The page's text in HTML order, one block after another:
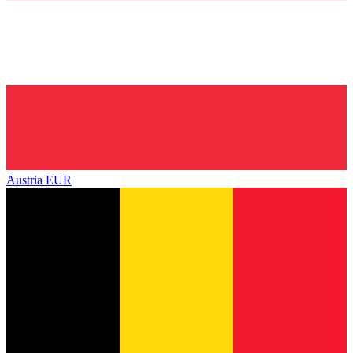
Austria EUR